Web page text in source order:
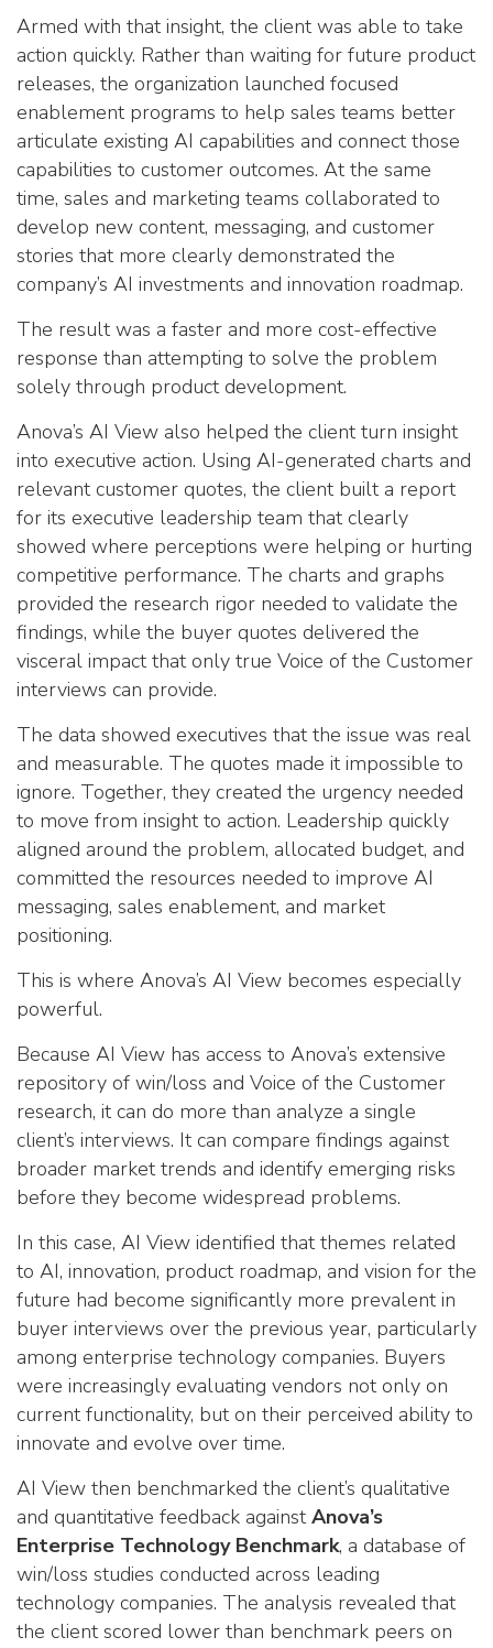
Armed with that insight, the client was able to take
action quickly. Rather than waiting for future product
releases, the organization launched focused
enablement programs to help sales teams better
articulate existing AI capabilities and connect those
capabilities to customer outcomes. At the same
time, sales and marketing teams collaborated to
develop new content, messaging, and customer
stories that more clearly demonstrated the
company’s AI investments and innovation roadmap.
The result was a faster and more cost-effective
response than attempting to solve the problem
solely through product development.
Anova’s AI View also helped the client turn insight
into executive action. Using AI-generated charts and
relevant customer quotes, the client built a report
for its executive leadership team that clearly
showed where perceptions were helping or hurting
competitive performance. The charts and graphs
provided the research rigor needed to validate the
findings, while the buyer quotes delivered the
visceral impact that only true Voice of the Customer
interviews can provide.
The data showed executives that the issue was real
and measurable. The quotes made it impossible to
ignore. Together, they created the urgency needed
to move from insight to action. Leadership quickly
aligned around the problem, allocated budget, and
committed the resources needed to improve AI
messaging, sales enablement, and market
positioning.
This is where Anova’s AI View becomes especially
powerful.
Because AI View has access to Anova’s extensive
repository of win/loss and Voice of the Customer
research, it can do more than analyze a single
client’s interviews. It can compare findings against
broader market trends and identify emerging risks
before they become widespread problems.
In this case, AI View identified that themes related
to AI, innovation, product roadmap, and vision for the
future had become significantly more prevalent in
buyer interviews over the previous year, particularly
among enterprise technology companies. Buyers
were increasingly evaluating vendors not only on
current functionality, but on their perceived ability to
innovate and evolve over time.
AI View then benchmarked the client’s qualitative
and quantitative feedback against Anova’s
Enterprise Technology Benchmark, a database of
win/loss studies conducted across leading
technology companies. The analysis revealed that
the client scored lower than benchmark peers on